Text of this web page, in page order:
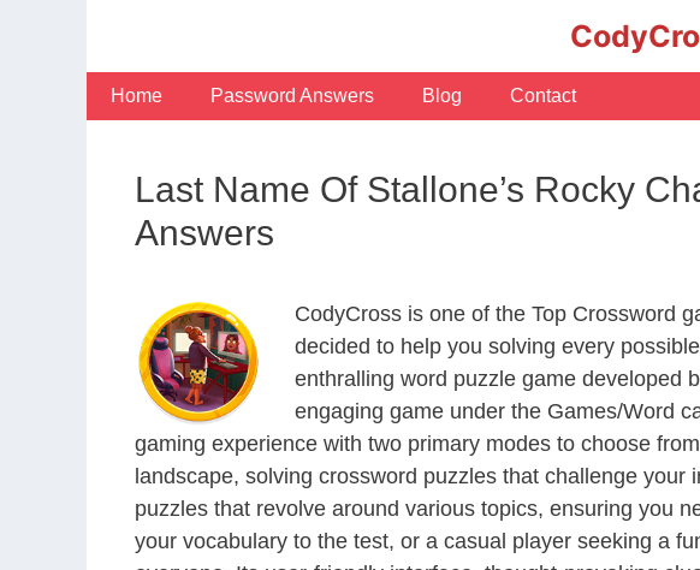
Home Password Answers Blog Contact
Last Name Of Stallone’s Rocky
Answers
CodyCross is one of the Top Crossword
decided to help you solving every
enthralling word puzzle game developed
engaging game under the Games/Word
gaming experience with two primary modes to choose
landscape, solving crossword puzzles that challenge
puzzles that revolve around various topics, ensuring you
your vocabulary to the test, or a casual player seeking a